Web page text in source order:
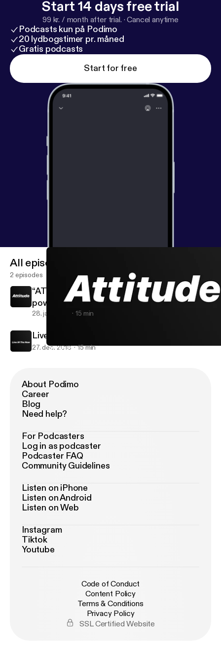
Start 14 days free trial
99 kr. / month after trial. ·Cancel anytime
Podcasts kun på Podimo
20 lydbogstimer pr. måned
Gratis podcasts
Start for free
“ATTITUDE” YOU and only YOU have the power over your own
All episodes
2 episodes
“ATTITUDE” YOU and only YOU have the
power over your own “Attitude”.
28. jan. 2019 15 min
Live iN The Now
27. dec. 2018 15 min
About Podimo
Career
Blog
Need help?
For Podcasters
Log in as podcaster
Podcaster FAQ
Community Guidelines
Listen on iPhone
Listen on Android
Listen on Web
Instagram
Tiktok
Youtube
Code of Conduct
Content Policy
Terms & Conditions
Privacy Policy
SSL Certified Website